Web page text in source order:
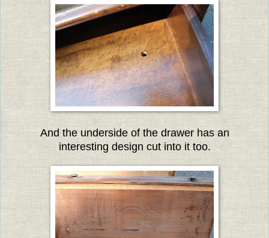
And the underside of the drawer has an
interesting design cut into it too.